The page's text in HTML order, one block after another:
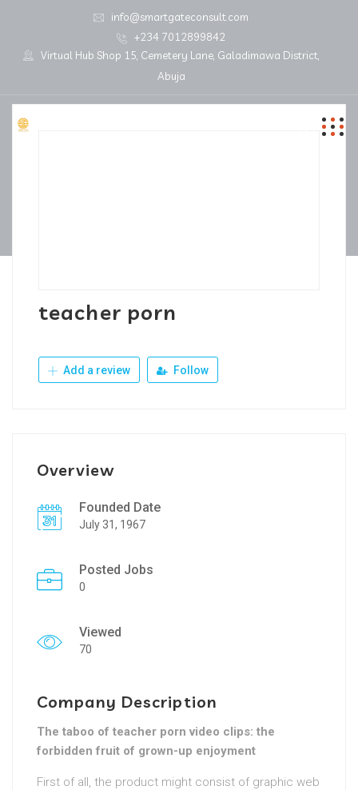
info@smartgateconsult.com
+234 7012899842
Virtual Hub Shop 15, Cemetery Lane, Galadimawa District,
Abuja
teacher porn
Add a review Follow
Overview
Founded Date
July 31, 1967
Posted Jobs
0
Viewed
70
Company Description
The taboo of teacher porn video clips: the
forbidden fruit of grown-up enjoyment
First of all, the product might consist of graphic web